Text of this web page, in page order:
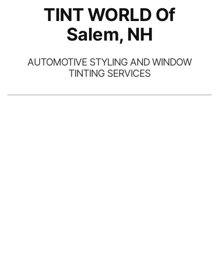
TINT WORLD Of
Salem, NH
AUTOMOTIVE STYLING AND WINDOW
TINTING SERVICES